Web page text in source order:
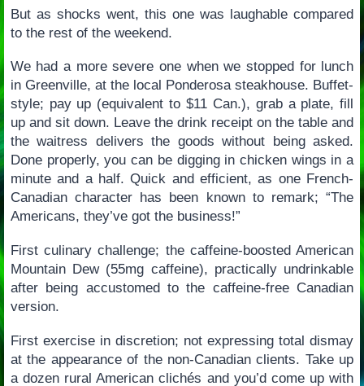
But as shocks went, this one was laughable compared
to the rest of the weekend.
We had a more severe one when we stopped for lunch
in Greenville, at the local Ponderosa steakhouse. Buffet-
style; pay up (equivalent to $11 Can.), grab a plate, fill
up and sit down. Leave the drink receipt on the table and
the waitress delivers the goods without being asked.
Done properly, you can be digging in chicken wings in a
minute and a half. Quick and efficient, as one French-
Canadian character has been known to remark; “The
Americans, they’ve got the business!”
First culinary challenge; the caffeine-boosted American
Mountain Dew (55mg caffeine), practically undrinkable
after being accustomed to the caffeine-free Canadian
version.
First exercise in discretion; not expressing total dismay
at the appearance of the non-Canadian clients. Take up
a dozen rural American clichés and you’d come up with